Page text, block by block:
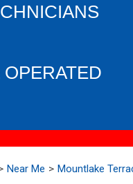
Near Me Mountlake